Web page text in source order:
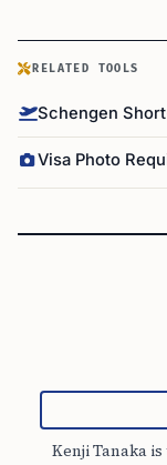
RELATED TOOLS
Schengen
Visa Photo
Kenji Tanaka